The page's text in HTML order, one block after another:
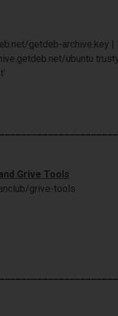
getdeb-archive.key
ubuntu
Grive Tools
grive-tools